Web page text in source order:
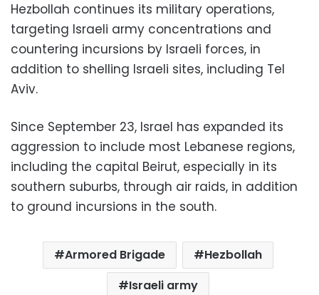
Hezbollah continues its military operations,
targeting Israeli army concentrations and
countering incursions by Israeli forces, in
addition to shelling Israeli sites, including Tel
Aviv.
Since September 23, Israel has expanded its
aggression to include most Lebanese regions,
including the capital Beirut, especially in its
southern suburbs, through air raids, in addition
to ground incursions in the south.
Armored Brigade
Hezbollah
Israeli army